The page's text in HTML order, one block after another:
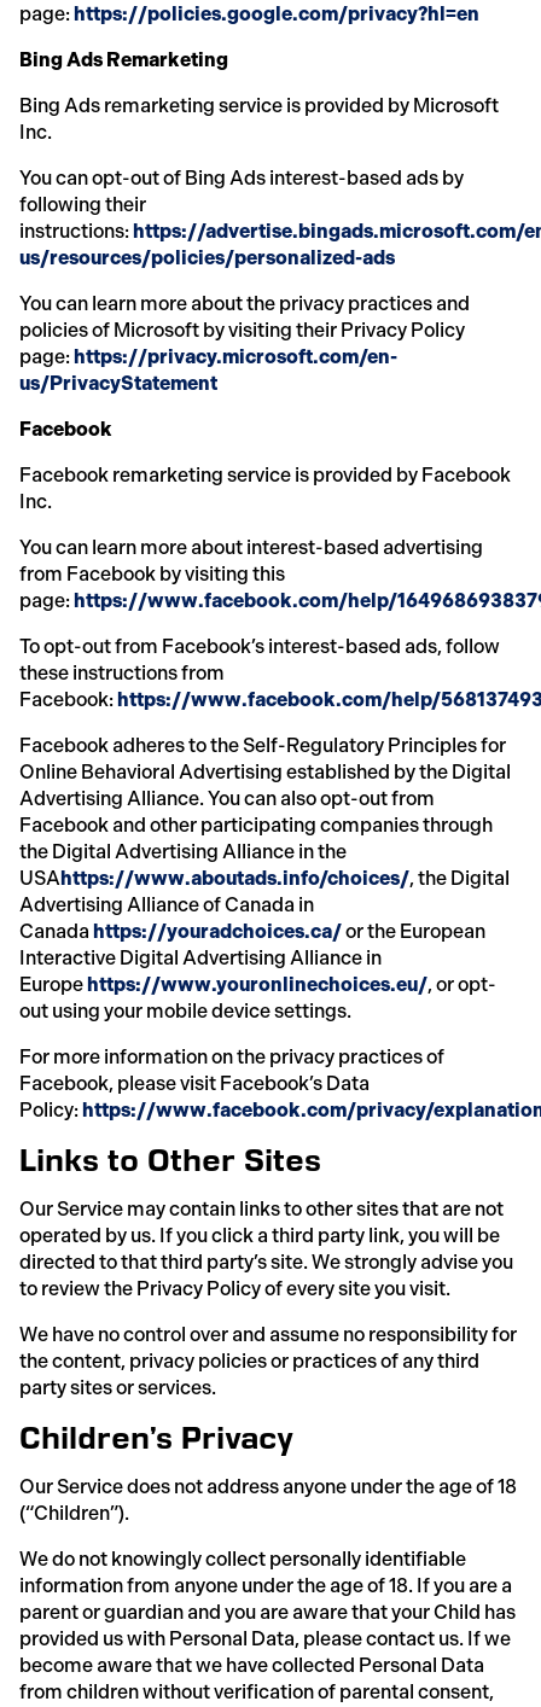
page:https://policies.google.com/privacy?hl=en
Bing Ads Remarketing
Bing Ads remarketing service is provided by Microsoft
Inc.
You can opt-out of Bing Ads interest-based ads by
following their
instructions:https://advertise.bingads.microsoft.com/
us/resources/policies/personalized-ads
You can learn more about the privacy practices and
policies of Microsoft by visiting their Privacy Policy
page:https://privacy.microsoft.com/en-
us/PrivacyStatement
Facebook
Facebook remarketing service is provided by Facebook
Inc.
You can learn more about interest-based advertising
from Facebook by visiting this
page:https://www.facebook.com/help/
To opt-out from Facebook’s interest-based ads, follow
these instructions from
Facebook:https://www.facebook.com/help/
Facebook adheres to the Self-Regulatory Principles for
Online Behavioral Advertising established by the Digital
Advertising Alliance. You can also opt-out from
Facebook and other participating companies through
the Digital Advertising Alliance in the
USAhttps://www.aboutads.info/choices/, the Digital
Advertising Alliance of Canada in
Canada https://youradchoices.ca/or the European
Interactive Digital Advertising Alliance in
Europehttps://www.youronlinechoices.eu/, or opt-
out using your mobile device settings.
For more information on the privacy practices of
Facebook, please visit Facebook’s Data
Policy:https://www.facebook.com/privacy/
Links to Other Sites
Our Service may contain links to other sites that are not
operated by us. If you click a third party link, you will be
directed to that third party’s site. We strongly advise you
to review the Privacy Policy of every site you visit.
We have no control over and assume no responsibility for
the content, privacy policies or practices of any third
party sites or services.
Children’s Privacy
Our Service does not address anyone under the age of 18
(“Children”).
We do not knowingly collect personally identifiable
information from anyone under the age of 18. If you are a
parent or guardian and you are aware that your Child has
provided us with Personal Data, please contact us. If we
become aware that we have collected Personal Data
from children without verification of parental consent,